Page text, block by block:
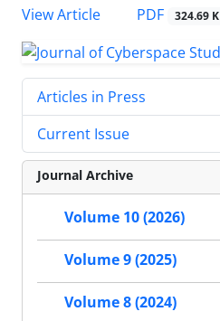
View Article
PDF 324.69 K
Articles in Press
Current Issue
Journal Archive
Volume 10 (2026)
Volume 9 (2025)
Volume 8 (2024)